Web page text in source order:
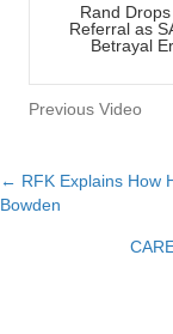
Rand
Referral as
Betrayal
Previous Video
Posts
navigation
← RFK Explains How
Bowden